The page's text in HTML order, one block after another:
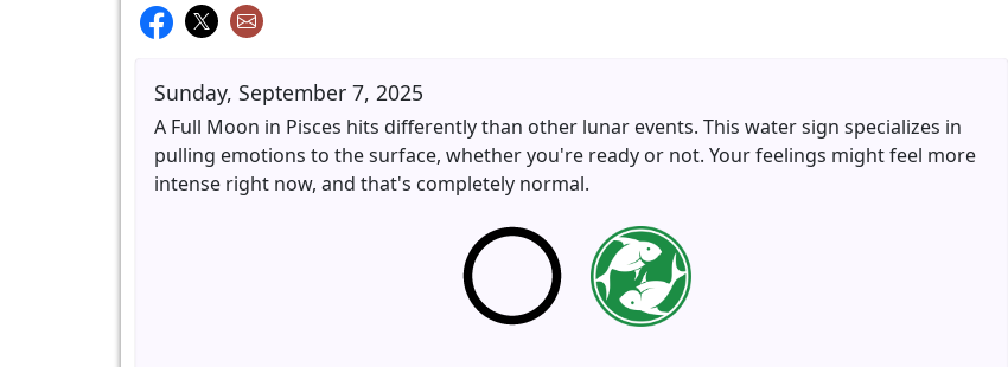
Sunday, September 7, 2025
A Full Moon in Pisces hits differently than other lunar events. This water sign specializes in
pulling emotions to the surface, whether you're ready or not. Your feelings might feel more
intense right now, and that's completely normal.